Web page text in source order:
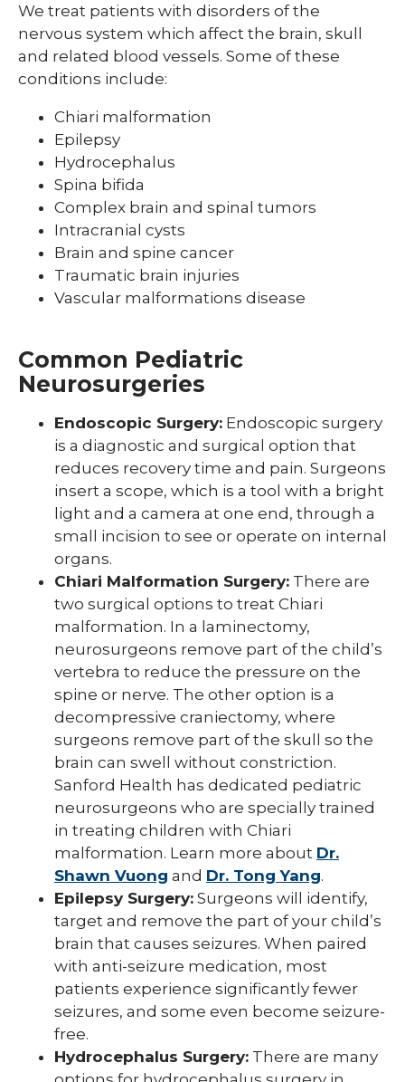
We treat patients with disorders of the
nervous system which affect the brain, skull
and related blood vessels. Some of these
conditions include:
Chiari malformation
Epilepsy
Hydrocephalus
Spina bifida
Complex brain and spinal tumors
Intracranial cysts
Brain and spine cancer
Traumatic brain injuries
Vascular malformations disease
Common Pediatric
Neurosurgeries
Endoscopic Surgery: Endoscopic surgery
is a diagnostic and surgical option that
reduces recovery time and pain. Surgeons
insert a scope, which is a tool with a bright
light and a camera at one end, through a
small incision to see or operate on internal
organs.
Chiari Malformation Surgery: There are
two surgical options to treat Chiari
malformation. In a laminectomy,
neurosurgeons remove part of the child’s
vertebra to reduce the pressure on the
spine or nerve. The other option is a
decompressive craniectomy, where
surgeons remove part of the skull so the
brain can swell without constriction.
Sanford Health has dedicated pediatric
neurosurgeons who are specially trained
in treating children with Chiari
malformation. Learn more about Dr.
Shawn Vuong and Dr. Tong Yang.
Epilepsy Surgery: Surgeons will identify,
target and remove the part of your child’s
brain that causes seizures. When paired
with anti-seizure medication, most
patients experience significantly fewer
seizures, and some even become seizure-
free.
Hydrocephalus Surgery: There are many